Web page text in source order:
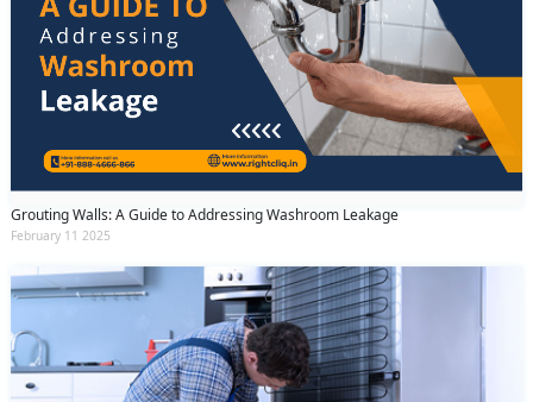
Grouting Walls: A Guide to Addressing Washroom Leakage
February 11 2025